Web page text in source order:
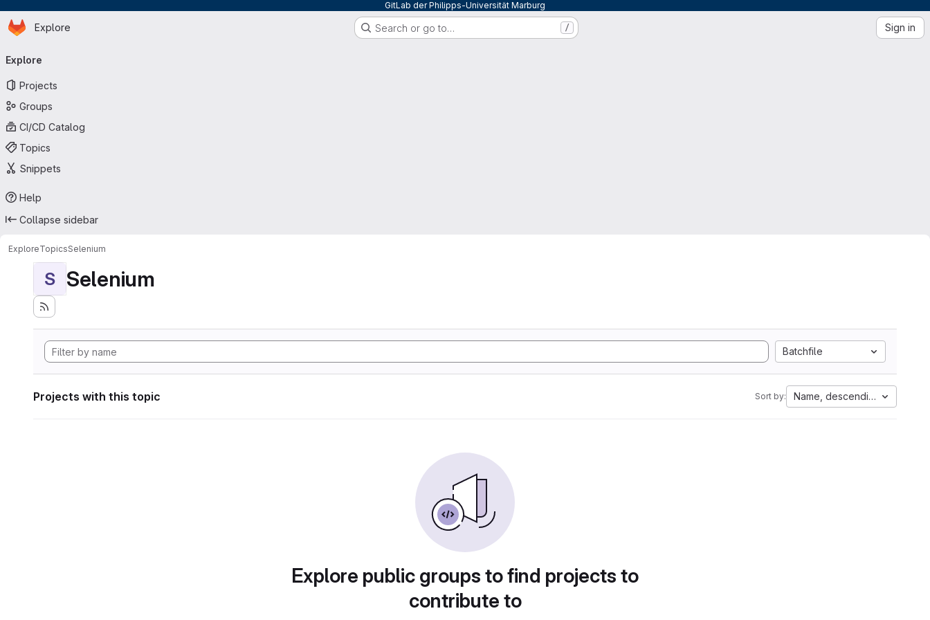
GitLab der Philipps-Universität Marburg
Skip to main content
Homepage
Explore Search or go to… / Sign in
navigation
Explore
Projects
Groups
CI/CD Catalog
Topics
Snippets
Help
Collapse sidebar
ExploreTopicsSelenium
S Selenium
Batchfile
Projects with this topic Sort by: Name, descending
Explore public groups to find projects to
contribute to